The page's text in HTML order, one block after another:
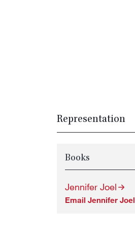
Representation
Books
Jennifer Joel
Email Jennifer Joel